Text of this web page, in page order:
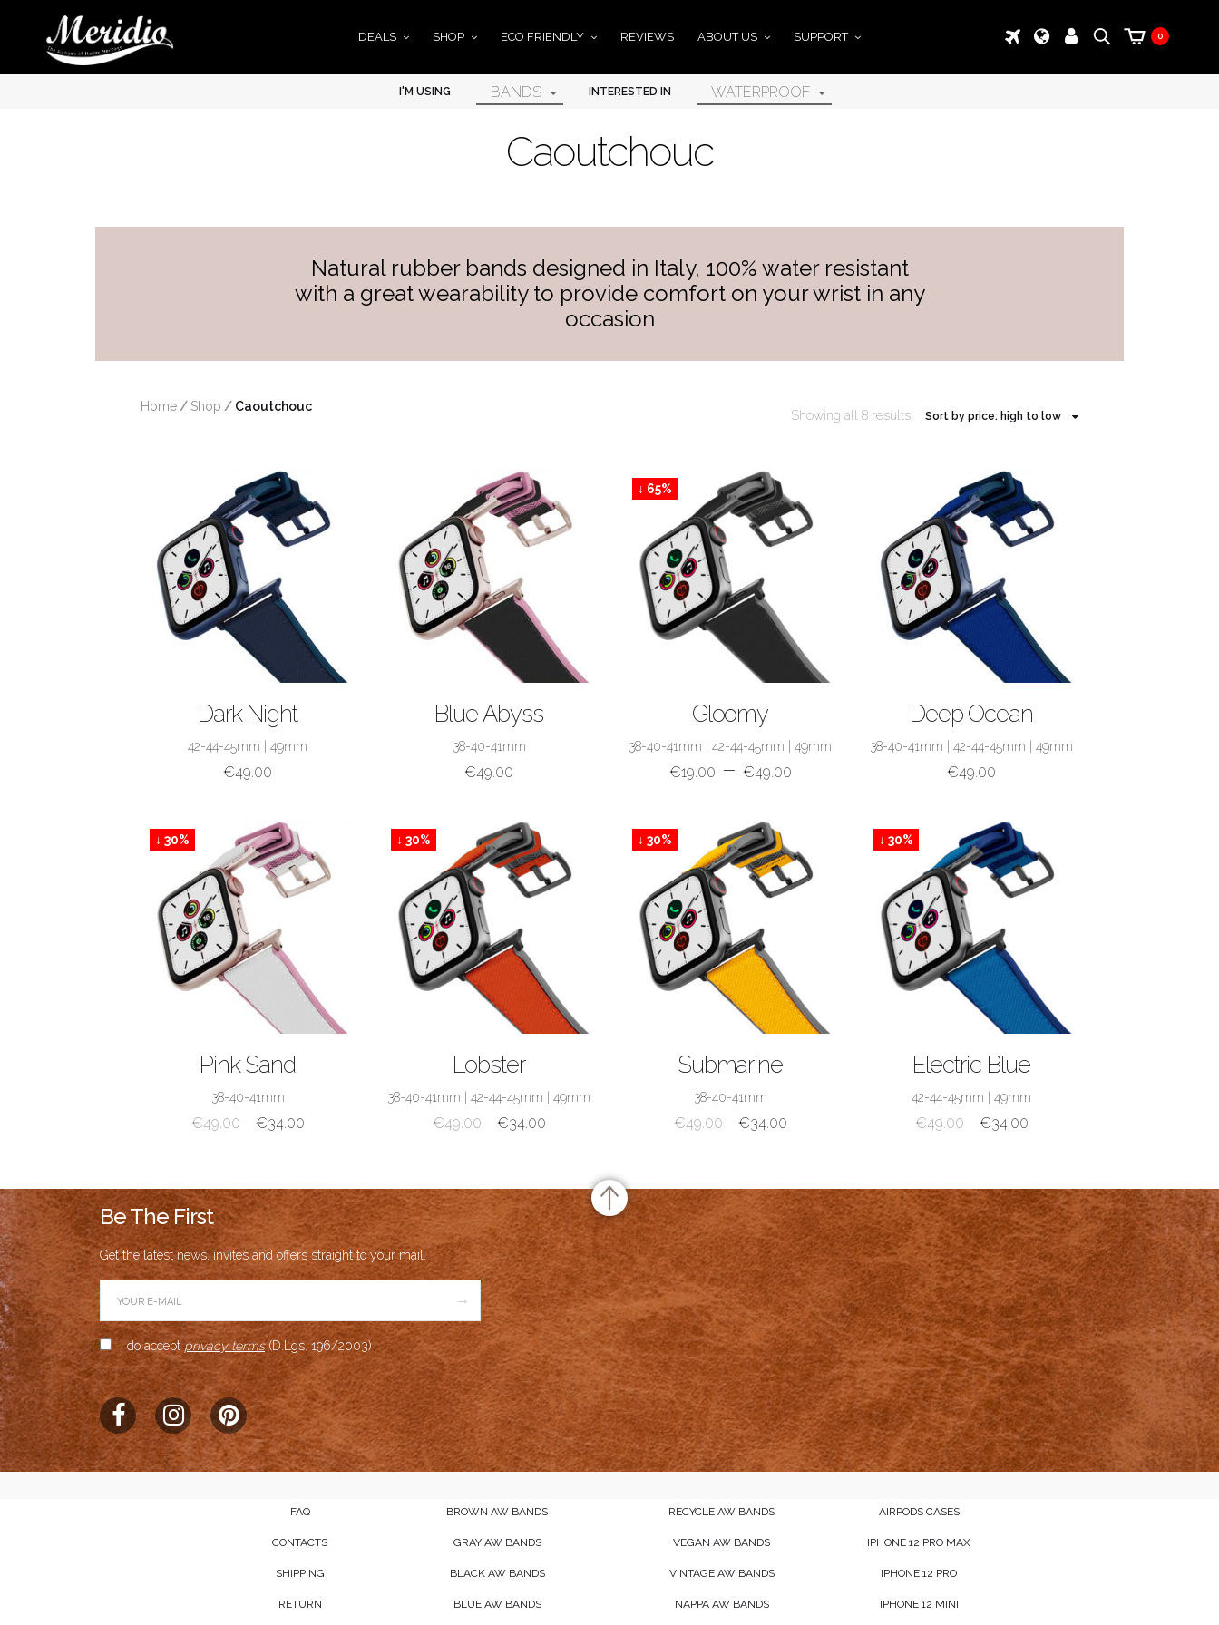
DEALS SHOP ECO FRIENDLY REVIEWS ABOUT US SUPPORT 0
I'M USING BANDS INTERESTED IN WATERPROOF
Caoutchouc
Natural rubber bands designed in Italy, 100% water resistant
with a great wearability to provide comfort on your wrist in any
occasion
Home / Shop / Caoutchouc
Showing all 8 results
Dark Night
42-44-45mm 49mm
€49.00
Blue Abyss
38-40-41mm
€49.00
↓ 65%
Gloomy
38-40-41mm 42-44-45mm 49mm
€19.00 – €49.00
Deep Ocean
38-40-41mm 42-44-45mm 49mm
€49.00
↓ 30%
Pink Sand
38-40-41mm
€49.00 €34.00
↓ 30%
Lobster
38-40-41mm 42-44-45mm 49mm
€49.00 €34.00
↓ 30%
Submarine
38-40-41mm
€49.00 €34.00
↓ 30%
Electric Blue
42-44-45mm 49mm
€49.00 €34.00
Be The First
Get the latest news, invites and offers straight to your mail.
→
I do acceptprivacy terms(D.Lgs. 196/2003)
FAQ
CONTACTS
SHIPPING
RETURN
BROWN AW BANDS
GRAY AW BANDS
BLACK AW BANDS
BLUE AW BANDS
RECYCLE AW BANDS
VEGAN AW BANDS
VINTAGE AW BANDS
NAPPA AW BANDS
AIRPODS CASES
IPHONE 12 PRO MAX
IPHONE 12 PRO
IPHONE 12 MINI